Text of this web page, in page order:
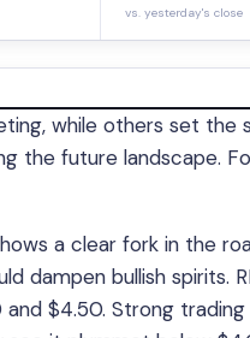
vs. yesterday's close
while others set the
the future landscape.
a clear fork in the
dampen bullish spirits.
$4.50. Strong trading